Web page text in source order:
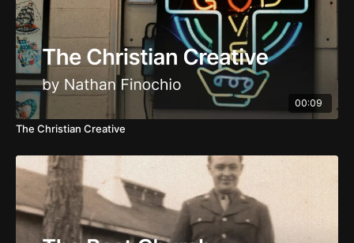
00:09
The Christian Creative